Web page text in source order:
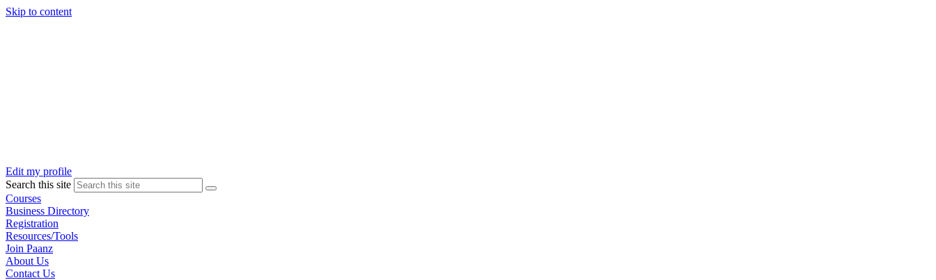
Skip to content
Edit my profile
Search this site
Courses
Business Directory
Registration
Resources/Tools
Join Paanz
About Us
Contact Us